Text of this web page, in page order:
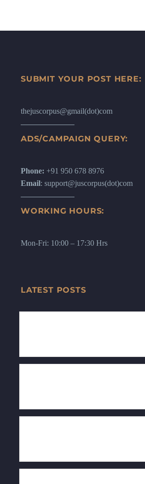
SUBMIT YOUR POST HERE:
thejuscorpus@gmail(dot)com
ADS/CAMPAIGN QUERY:
Phone: +91 950 678 8976
Email: support@juscorpus(dot)com
WORKING HOURS:
Mon-Fri: 10:00 – 17:30 Hrs
LATEST POSTS